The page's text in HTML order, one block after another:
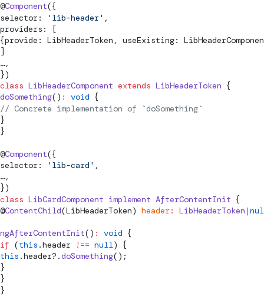
@Component({
selector:
'lib-header' ,
providers: [
{provide: LibHeaderToken, useExisting:
]
…,
})
class LibHeaderComponent extends LibHeaderToken {
doSomething() : void {
// Concrete implementation of `doSomething`
}
}
@Component({
selector:
'lib-card' ,
…,
})
class LibCardComponent implement AfterContentInit {
@ContentChild(LibHeaderToken) header: LibHeaderToken |
ngAfterContentInit() : void {
if (this .header !== null) {
this .header?.doSomething();
}
}
}